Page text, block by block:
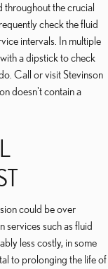
throughout the crucial
check the fluid
intervals. In multiple
a dipstick to check
Call or visit Stevinson
doesn't contain a
could be over
services such as fluid
less costly, in some
to prolonging the life of